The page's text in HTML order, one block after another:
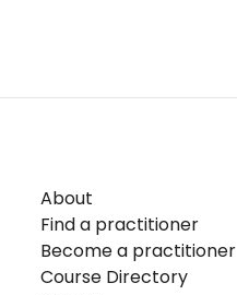
About
Find a practitioner
Become a practitioner
Course Directory